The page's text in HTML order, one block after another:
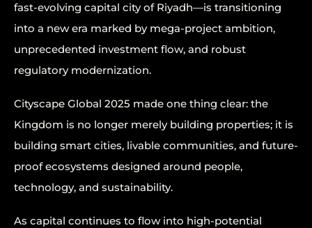
fast-evolving capital city of Riyadh—is transitioning
into a new era marked by mega-project ambition,
unprecedented investment flow, and robust
regulatory modernization.
Cityscape Global 2025 made one thing clear: the
Kingdom is no longer merely building properties; it is
building smart cities, livable communities, and future-
proof ecosystems designed around people,
technology, and sustainability.
As capital continues to flow into high-potential